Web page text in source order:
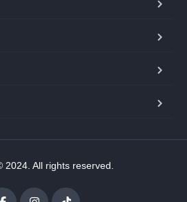
2024. All rights reserved.